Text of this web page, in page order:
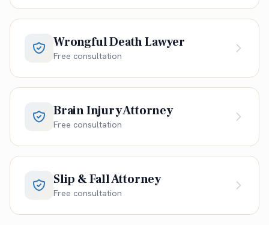
Wrongful Death Lawyer
Free consultation
Brain Injury Attorney
Free consultation
Slip & Fall Attorney
Free consultation